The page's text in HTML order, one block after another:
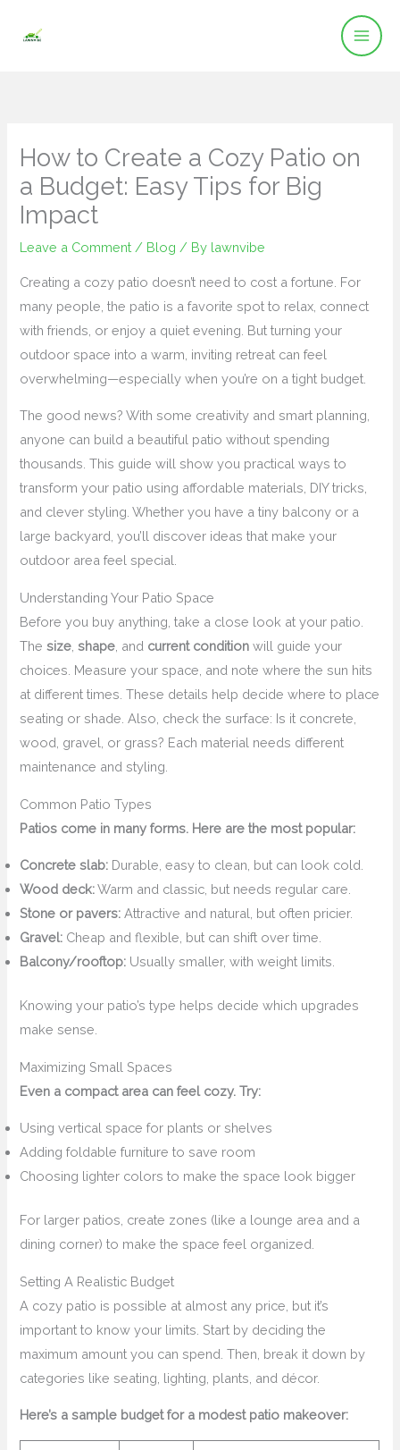
How to Create a Cozy Patio on
a Budget: Easy Tips for Big
Impact
Leave a Comment / Blog / By lawnvibe
Creating a cozy patio doesn’t need to cost a fortune. For
many people, the patio is a favorite spot to relax, connect
with friends, or enjoy a quiet evening. But turning your
outdoor space into a warm, inviting retreat can feel
overwhelming—especially when you’re on a tight budget.
The good news? With some creativity and smart planning,
anyone can build a beautiful patio without spending
thousands. This guide will show you practical ways to
transform your patio using affordable materials, DIY tricks,
and clever styling. Whether you have a tiny balcony or a
large backyard, you’ll discover ideas that make your
outdoor area feel special.
Understanding Your Patio Space
Before you buy anything, take a close look at your patio.
Thesize ,shape , and current condition will guide your
choices. Measure your space, and note where the sun hits
at different times. These details help decide where to place
seating or shade. Also, check the surface: Is it concrete,
wood, gravel, or grass? Each material needs different
maintenance and styling.
Common Patio Types
Patios come in many forms. Here are the most popular:
Concrete slab: Durable, easy to clean, but can look cold.
Wood deck:Warm and classic, but needs regular care.
Stone or pavers: Attractive and natural, but often pricier.
Gravel: Cheap and flexible, but can shift over time.
Balcony/rooftop: Usually smaller, with weight limits.
Knowing your patio’s type helps decide which upgrades
make sense.
Maximizing Small Spaces
Even a compact area can feel cozy. Try:
Using vertical space for plants or shelves
Adding foldable furniture to save room
Choosing lighter colors to make the space look bigger
For larger patios, create zones (like a lounge area and a
dining corner) to make the space feel organized.
Setting A Realistic Budget
A cozy patio is possible at almost any price, but it’s
important to know your limits. Start by deciding the
maximum amount you can spend. Then, break it down by
categories like seating, lighting, plants, and décor.
Here’s a sample budget for a modest patio makeover: